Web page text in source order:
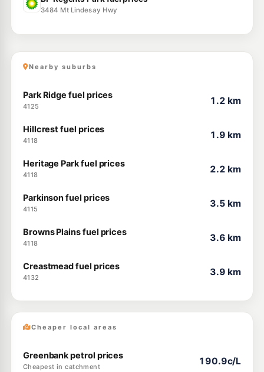
3484 Mt Lindesay Hwy
Nearby suburbs
Park Ridge fuel prices
4125
1.2 km
Hillcrest fuel prices
4118
1.9 km
Heritage Park fuel prices
4118
2.2 km
Parkinson fuel prices
4115
3.5 km
Browns Plains fuel prices
4118
3.6 km
Creastmead fuel prices
4132
3.9 km
Cheaper local areas
Greenbank petrol prices
Cheapest in catchment
190.9c/L